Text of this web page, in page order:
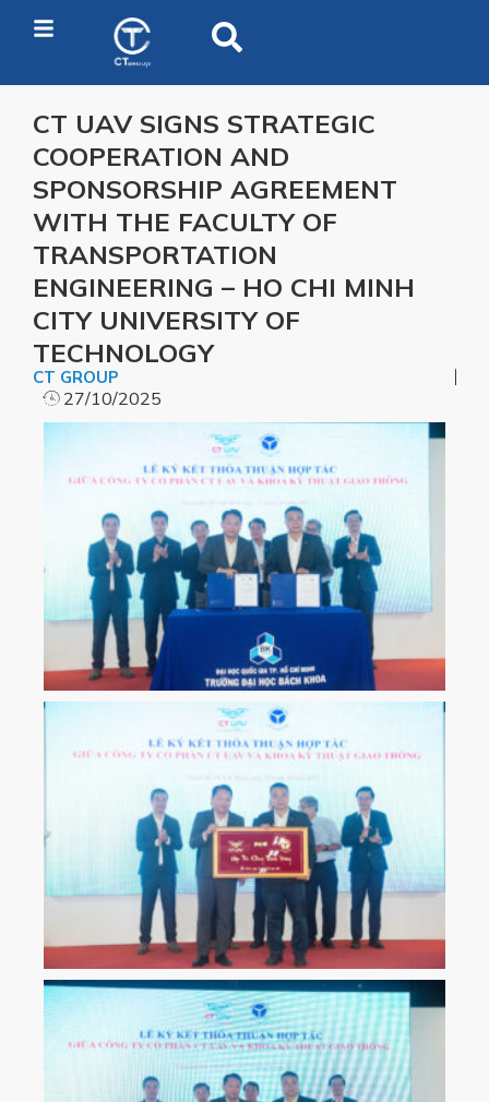
CT UAV SIGNS STRATEGIC
COOPERATION AND
SPONSORSHIP AGREEMENT
WITH THE FACULTY OF
TRANSPORTATION
ENGINEERING – HO CHI MINH
CITY UNIVERSITY OF
TECHNOLOGY
CT GROUP
27/10/2025